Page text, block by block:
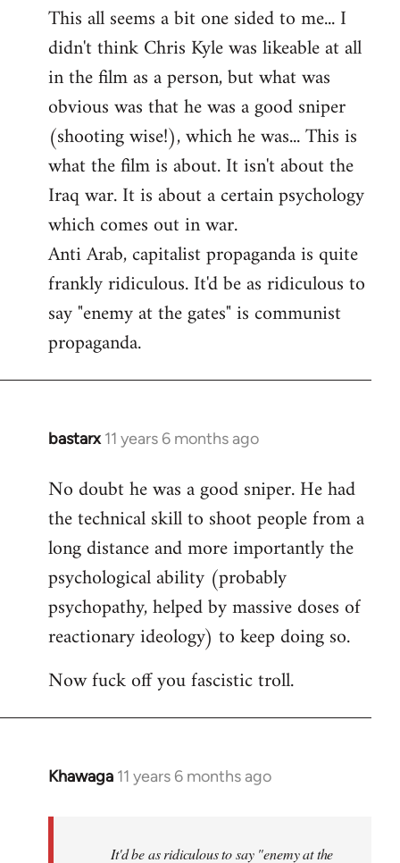
to
Welcome
libcom.org
This all seems a bit one sided to me... I
didn't think Chris Kyle was likeable at all
in the film as a person, but what was
obvious was that he was a good sniper
(shooting wise!), which he was... This is
what the film is about. It isn't about the
Iraq war. It is about a certain psychology
which comes out in war.
Anti Arab, capitalist propaganda is quite
frankly ridiculous. It'd be as ridiculous to
say "enemy at the gates" is communist
propaganda.
bastarx 11 years 6 months ago
In
to
Welcome
libcom.org
No doubt he was a good sniper. He had
the technical skill to shoot people from a
long distance and more importantly the
psychological ability (probably
psychopathy, helped by massive doses of
reactionary ideology) to keep doing so.
Now fuck off you fascistic troll.
Khawaga 11 years 6 months ago
In
It'd be as ridiculous to say "enemy at the